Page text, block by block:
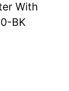
With
BK